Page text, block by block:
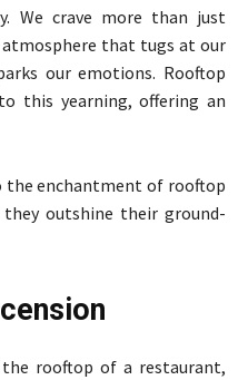
We crave more than just
atmosphere that tugs at our
our emotions. Rooftop
this yearning, offering an
the enchantment of rooftop
outshine their ground-
rooftop of a restaurant,